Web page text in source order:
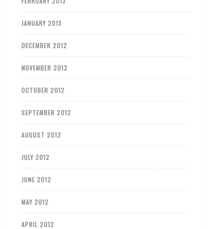
JANUARY 2013
DECEMBER 2012
NOVEMBER 2012
OCTOBER 2012
SEPTEMBER 2012
AUGUST 2012
JULY 2012
JUNE 2012
MAY 2012
APRIL 2012